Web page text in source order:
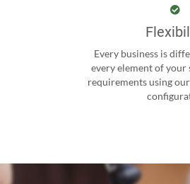
Every business is
every element of
requirements using